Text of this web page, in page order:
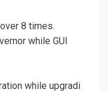
8 times.
while GUI
while upgradi